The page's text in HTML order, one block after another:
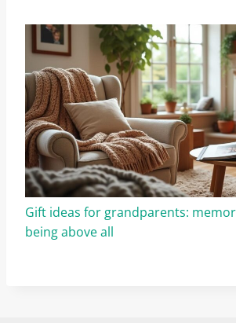
Gift ideas for grandparents:
being above all